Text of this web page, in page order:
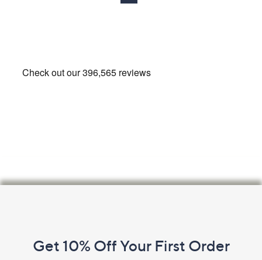
Information
Get 10% Off Your First Order